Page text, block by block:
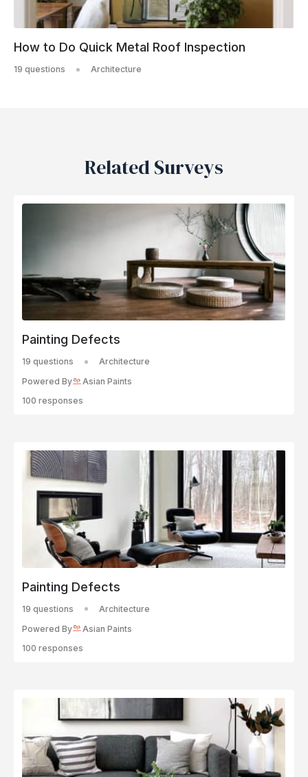
How to Do Quick Metal Roof Inspection
19 questions Architecture
Related Surveys
Painting Defects
19 questions
Architecture
Powered By
Asian Paints
100 responses
Painting Defects
19 questions
Architecture
Powered By
Asian Paints
100 responses